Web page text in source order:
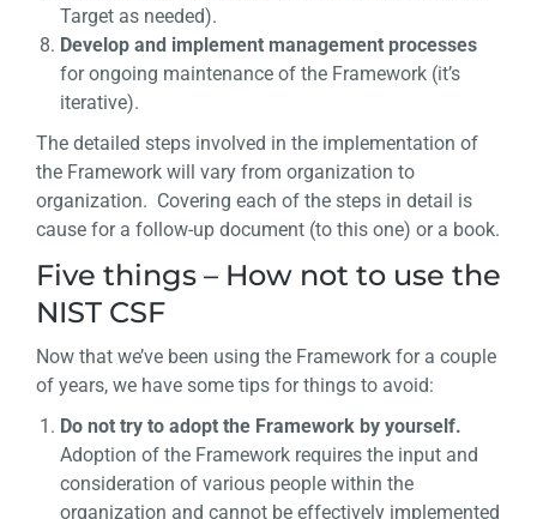
Target as needed).
Develop and implement management processes
for ongoing maintenance of the Framework (it’s
iterative).
The detailed steps involved in the implementation of
the Framework will vary from organization to
organization. Covering each of the steps in detail is
cause for a follow-up document (to this one) or a book.
Five things – How not to use the
NIST CSF
Now that we’ve been using the Framework for a couple
of years, we have some tips for things to avoid:
Do not try to adopt the Framework by yourself.
Adoption of the Framework requires the input and
consideration of various people within the
organization and cannot be effectively implemented